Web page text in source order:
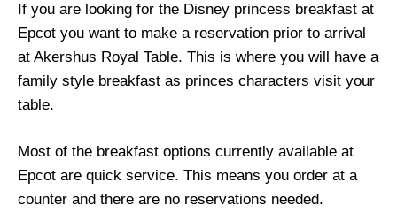
If you are looking for the Disney princess breakfast at
Epcot you want to make a reservation prior to arrival
at Akershus Royal Table. This is where you will have a
family style breakfast as princes characters visit your
table.
Most of the breakfast options currently available at
Epcot are quick service. This means you order at a
counter and there are no reservations needed.